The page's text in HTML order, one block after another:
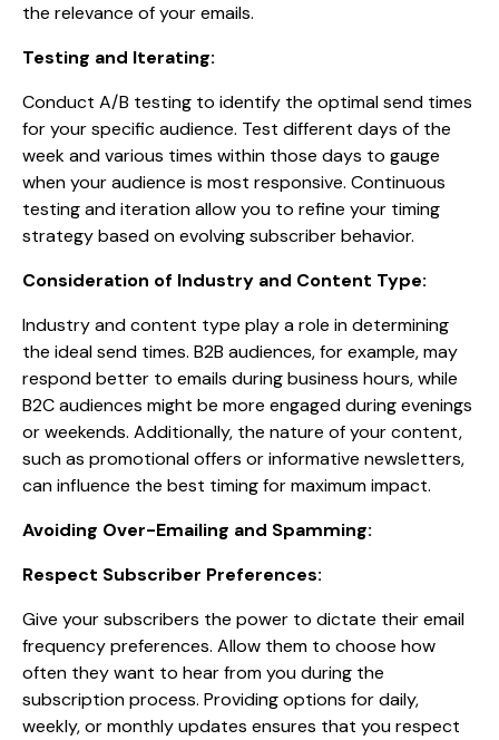
the relevance of your emails.
Testing and Iterating:
Conduct A/B testing to identify the optimal send times
for your specific audience. Test different days of the
week and various times within those days to gauge
when your audience is most responsive. Continuous
testing and iteration allow you to refine your timing
strategy based on evolving subscriber behavior.
Consideration of Industry and Content Type:
Industry and content type play a role in determining
the ideal send times. B2B audiences, for example, may
respond better to emails during business hours, while
B2C audiences might be more engaged during evenings
or weekends. Additionally, the nature of your content,
such as promotional offers or informative newsletters,
can influence the best timing for maximum impact.
Avoiding Over-Emailing and Spamming:
Respect Subscriber Preferences:
Give your subscribers the power to dictate their email
frequency preferences. Allow them to choose how
often they want to hear from you during the
subscription process. Providing options for daily,
weekly, or monthly updates ensures that you respect